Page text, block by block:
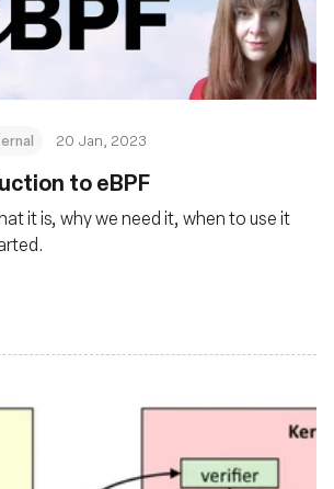
20 Jan, 2023
to eBPF
it is, why we need it, when to use it